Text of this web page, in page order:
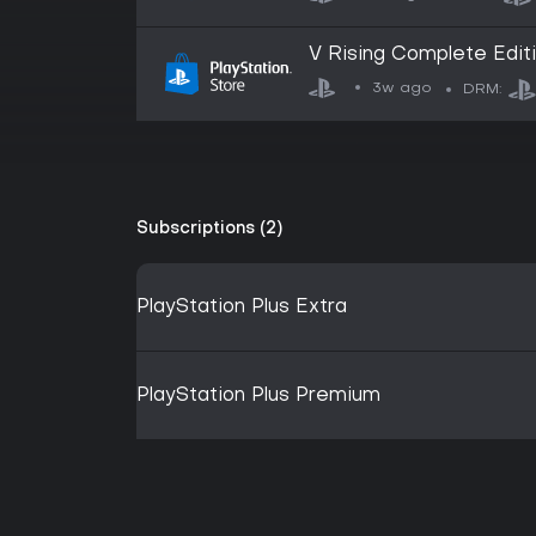
V Rising Complete
3w ago DRM:
Subscriptions (2)
PlayStation Plus Extra
PlayStation Plus Premium